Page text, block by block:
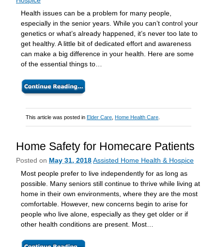
Health issues can be a problem for many people,
especially in the senior years. While you can’t control your
genetics or what’s already happened, it’s never too late to
get healthy. A little bit of dedicated effort and awareness
can make a big difference in your health. Here are some
of the essential things to…
This article was posted in Elder Care Home Health Care
Home Safety for Homecare Patients
Posted on May 31, 2018Assisted Home Health & Hospice
Most people prefer to live independently for as long as
possible. Many seniors still continue to thrive while living at
home in their own environments, where they are the most
comfortable. However, new concerns begin to arise for
people who live alone, especially as they get older or if
other health conditions are present. Most…